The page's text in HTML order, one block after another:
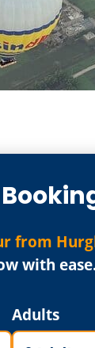
from
with
Adults